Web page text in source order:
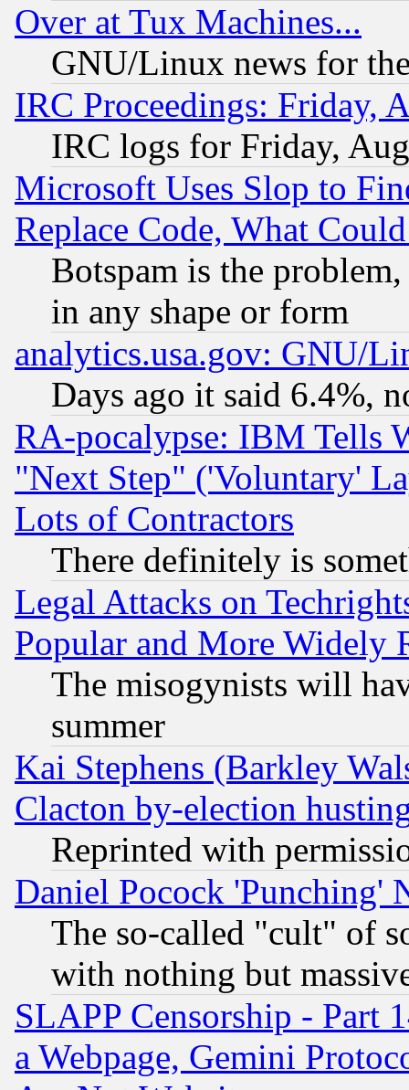
Over at Tux Machines...
GNU/Linux news for
IRC Proceedings: Friday,
IRC logs for Friday,
Microsoft Uses Slop to
Replace Code, What
Botspam is the
in any shape or form
analytics.usa.gov: GNU/
Days ago it said 6.4%,
RA-pocalypse: IBM Tells
"Next Step" ('Voluntary'
Lots of Contractors
There definitely is
Legal Attacks on
Popular and More Widely
The misogynists will
summer
Kai Stephens (Barkley
Clacton by-election
Reprinted with
Daniel Pocock 'Punching'
The so-called "cult" of
with nothing but
SLAPP Censorship - Part
a Webpage, Gemini